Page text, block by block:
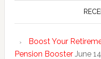
Boost Your
Pension Booster June